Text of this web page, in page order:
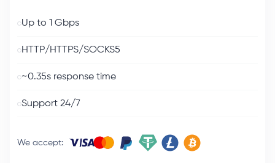
Up to 1 Gbps
HTTP/HTTPS/SOCKS5
~0.35s response time
Support 24/7
We accept: